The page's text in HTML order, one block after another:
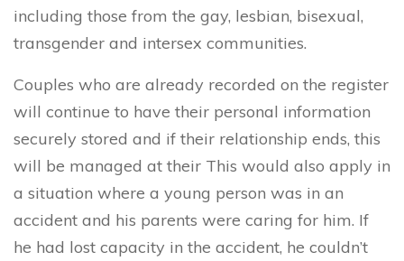
including those from the gay, lesbian, bisexual,
transgender and intersex communities.
Couples who are already recorded on the register
will continue to have their personal information
securely stored and if their relationship ends, this
will be managed at their This would also apply in
a situation where a young person was in an
accident and his parents were caring for him. If
he had lost capacity in the accident, he couldn’t